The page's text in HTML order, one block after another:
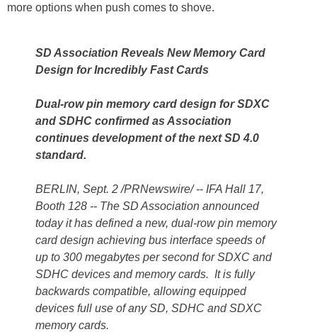
more options when push comes to shove.
SD Association Reveals New Memory Card
Design for Incredibly Fast Cards
Dual-row pin memory card design for SDXC
and SDHC confirmed as Association
continues development of the next SD 4.0
standard.
BERLIN, Sept. 2 /PRNewswire/ -- IFA Hall 17,
Booth 128 -- The SD Association announced
today it has defined a new, dual-row pin memory
card design achieving bus interface speeds of
up to 300 megabytes per second for SDXC and
SDHC devices and memory cards. It is fully
backwards compatible, allowing equipped
devices full use of any SD, SDHC and SDXC
memory cards.